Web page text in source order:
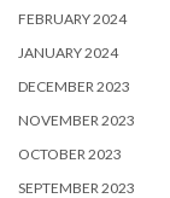
FEBRUARY 2024
JANUARY 2024
DECEMBER 2023
NOVEMBER 2023
OCTOBER 2023
SEPTEMBER 2023